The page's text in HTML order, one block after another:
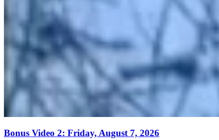
Bonus Video 2: Friday, August 7, 2026